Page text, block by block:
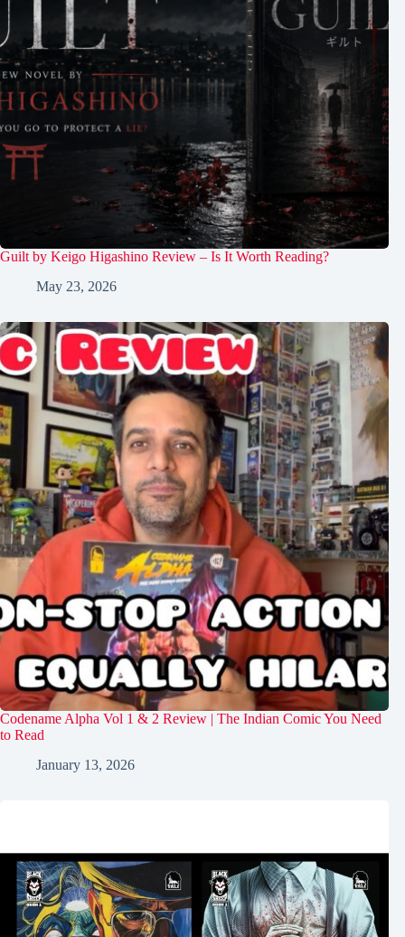
Guilt by Keigo Higashino Review – Is It Worth Reading?
May 23, 2026
Codename Alpha Vol 1 & 2 Review | The Indian Comic You Need
to Read
January 13, 2026